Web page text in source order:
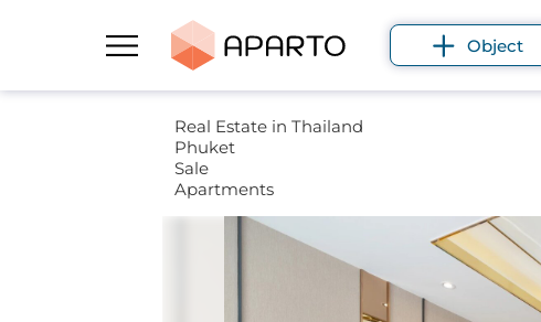
Object
Real Estate in Thailand
Phuket
Sale
Apartments